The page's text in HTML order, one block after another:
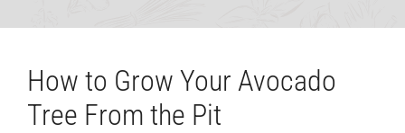
How to Grow Your Avocado
Tree From the Pit